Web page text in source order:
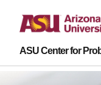
ASU Center for